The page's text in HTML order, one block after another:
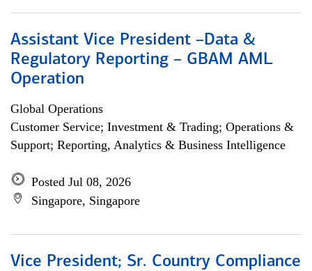
Assistant Vice President –Data &
Regulatory Reporting – GBAM AML
Operation
Global Operations
Customer Service; Investment & Trading; Operations &
Support; Reporting, Analytics & Business Intelligence
Posted Jul 08, 2026
Singapore, Singapore
Vice President; Sr. Country Compliance